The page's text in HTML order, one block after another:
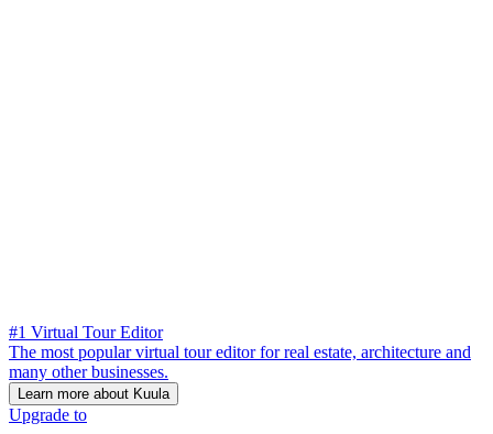
#1 Virtual Tour Editor
The most popular virtual tour editor for real estate, architecture and
many other businesses.
Learn more about Kuula
Upgrade to